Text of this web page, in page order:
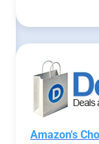
Amazon's